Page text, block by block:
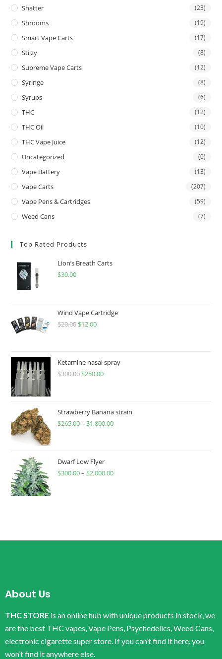
Shatter (23)
Shrooms (19)
Smart Vape Carts (17)
Stiizy (8)
Supreme Vape Carts (12)
Syringe (8)
Syrups (6)
THC (12)
THC Oil (10)
THC Vape Juice (12)
Uncategorized (0)
Vape Battery (13)
Vape Carts (207)
Vape Pens & Cartridges (59)
Weed Cans (7)
Top Rated Products
Lion’s Breath Carts
$30.00
Wind Vape Cartridge
$20.00 $12.00
Ketamine nasal spray
$300.00 $250.00
Strawberry Banana strain
$265.00– $1,800.00
Dwarf Low Flyer
$300.00– $2,000.00
About Us
THC STORE is an online hub with unique products in stock, we
are the best THC vapes, Vape Pens, Psychedelics, Weed Cans,
electronic cigarette super store. If you can’t find it here, you
won’t find it anywhere else.